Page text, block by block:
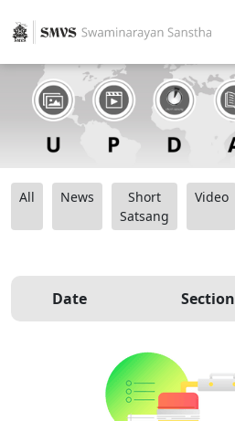
All News
Short
Satsang
Video
Date Section